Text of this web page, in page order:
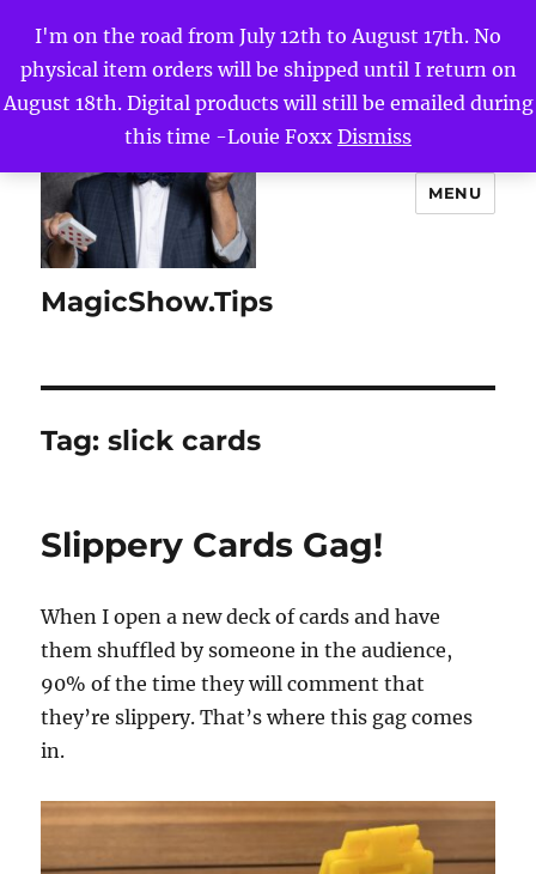
I'm on the road from July 12th to August 17th. No
physical item orders will be shipped until I return on
August 18th. Digital products will still be emailed during
this time -Louie Foxx Dismiss
MagicShow.Tips
MENU
Tag:slick cards
Slippery Cards Gag!
When I open a new deck of cards and have
them shuffled by someone in the audience,
90% of the time they will comment that
they’re slippery. That’s where this gag comes
in.